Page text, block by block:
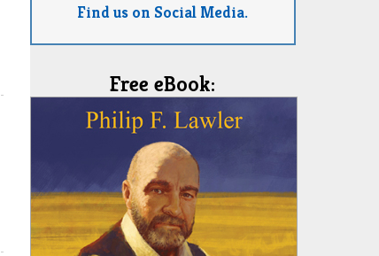
Find us on Social Media.
Free eBook: